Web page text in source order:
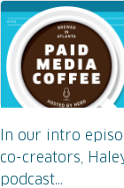
In our intro
co-creators,
podcast...